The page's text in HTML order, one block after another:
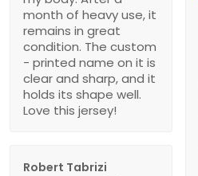
month of heavy use, it
remains in great
condition. The custom
- printed name on it is
clear and sharp, and it
holds its shape well.
Love this jersey!
Robert Tabrizi